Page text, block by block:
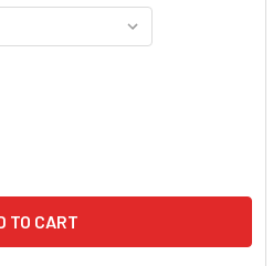
WAY SPECIAL NEEDS MEDAL
OF 5-WAY SPECIAL